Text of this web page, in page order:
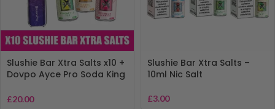
Slushie Bar Xtra Salts x10 +
Dovpo Ayce Pro Soda King
£20.00
Slushie Bar Xtra Salts –
10ml Nic Salt
£3.00